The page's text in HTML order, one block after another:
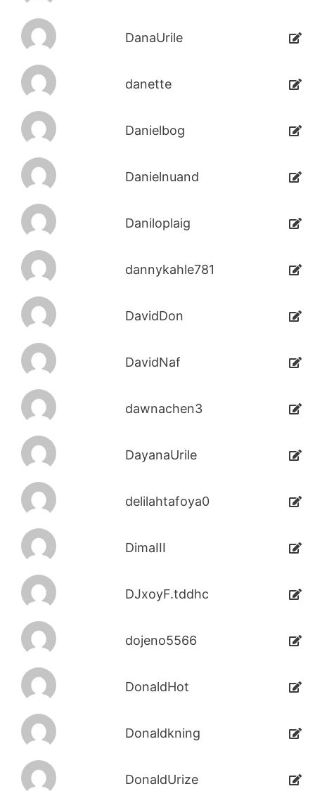
DanaUrile
danette
Danielbog
Danielnuand
Daniloplaig
dannykahle781
DavidDon
DavidNaf
dawnachen3
DayanaUrile
delilahtafoya0
DimaIII
DJxoyF.tddhc
dojeno5566
DonaldHot
Donaldkning
DonaldUrize